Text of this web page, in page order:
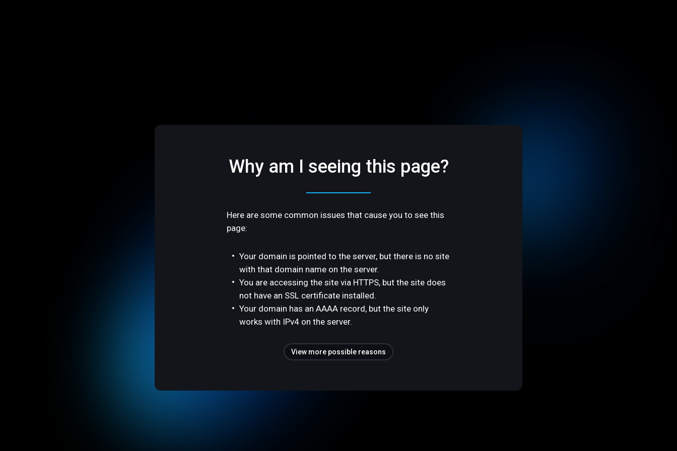
Why am I seeing this page?
Here are some common issues that cause you to see this
page:
Your domain is pointed to the server, but there is no site
with that domain name on the server.
You are accessing the site via HTTPS, but the site does
not have an SSL certificate installed.
Your domain has an AAAA record, but the site only
works with IPv4 on the server.
View more possible reasons